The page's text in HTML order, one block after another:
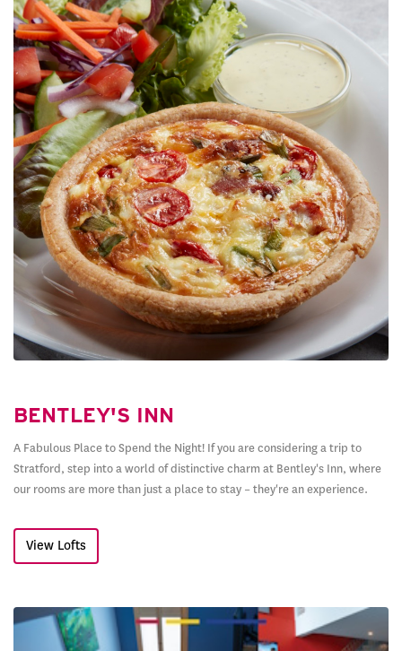
BENTLEY'S INN
A Fabulous Place to Spend the Night! If you are considering a trip to
Stratford, step into a world of distinctive charm at Bentley's Inn, where
our rooms are more than just a place to stay – they're an experience.
View Lofts